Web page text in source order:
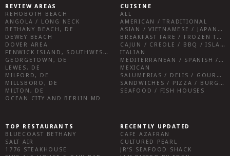
REVIEW AREAS
REHOBOTH BEACH
ANGOLA / LONG NECK
BETHANY BEACH, DE
DEWEY BEACH
DOVER AREA
FENWICK ISLAND, SOUTHWEST SUSSEX COUNTY
GEORGETOWN, DE
LEWES, DE
MILFORD, DE
MILLSBORO, DE
MILTON, DE
OCEAN CITY AND BERLIN MD
CUISINE
ALL
AMERICAN / TRADITIONAL
ASIAN / VIETNAMESE / JAPANESE
BREAKFAST FARE / FROZEN TREATS / DESSERTS / COFFEE
CAJUN / CREOLE / BBQ / ISLAND FARE / INDIAN
ITALIAN
MEDITERRANEAN / SPANISH / FRENCH / IRISH
MEXICAN
SALUMERIAS / DELIS / GOURMET MARKETS / WINE BARS
SANDWICHES / PIZZA / BURGERS / FRIES / SNACKS
SEAFOOD / FISH HOUSES
TOP RESTAURANTS
BLUECOAST BETHANY
SALT AIR
1776 STEAKHOUSE
RECENTLY UPDATED
CAFE AZAFRAN
CULTURED PEARL
JR’S SEAFOOD SHACK